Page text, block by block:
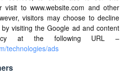
visit to www.website.com and other
visitors may choose to decline
visiting the Google ad and content
at the following URL –
technologies/ads